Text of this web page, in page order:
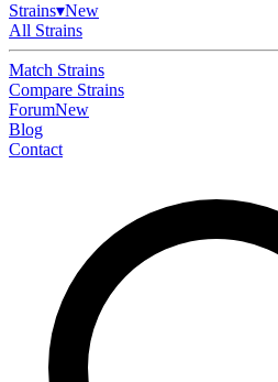
Strains▾New
All Strains
Match Strains
Compare Strains
ForumNew
Blog
Contact